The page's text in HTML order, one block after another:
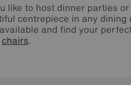
to host dinner parties or
centrepiece in any
and find your
chairs.